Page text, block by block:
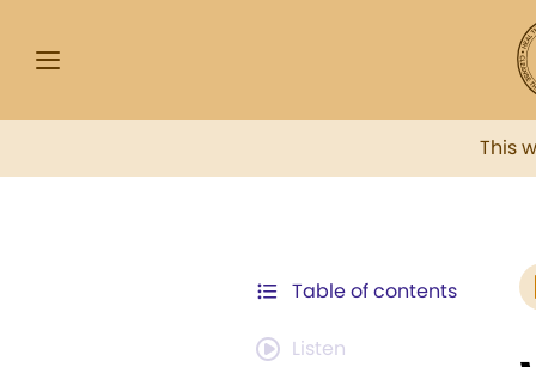
This
Table of contents
Listen